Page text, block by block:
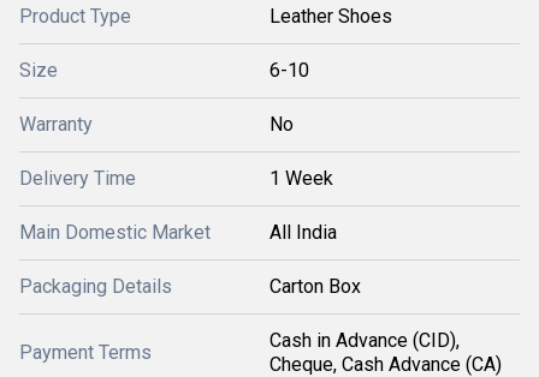
Product Type Leather Shoes
Size 6-10
Warranty No
Delivery Time 1 Week
Main Domestic Market All India
Packaging Details Carton Box
Payment Terms
Cash in Advance (CID),
Cheque, Cash Advance (CA)